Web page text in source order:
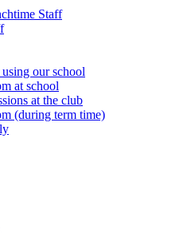
Staff
our school
at school
at the club
(during term time)